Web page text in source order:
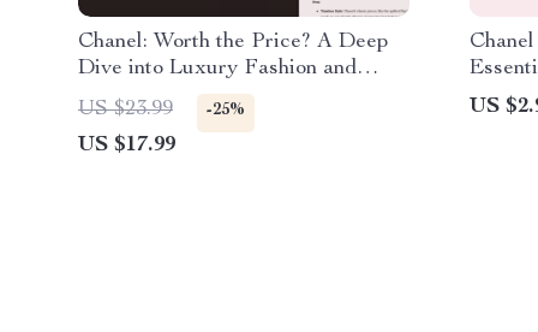
Chanel: Worth the Price? A Deep
Dive into Luxury Fashion and
Value
US $23.99 -25%
US $17.99
US